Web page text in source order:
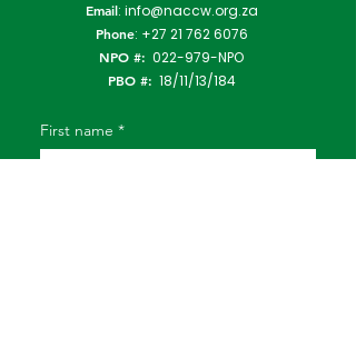
Email: info@naccw.org.za
Phone: +27 21 762 6076
NPO #: 022-979-NPO
PBO #: 18/11/13/184
First name *